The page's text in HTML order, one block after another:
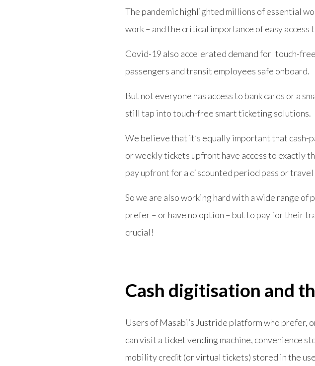
The pandemic highlighted millions of essential
work – and the critical importance of easy
Covid-19 also accelerated demand for 'touch-
passengers and transit employees safe onboard.
But not everyone has access to bank cards or a
still tap into touch-free smart ticketing solutions.
We believe that it’s equally important that cash-
or weekly tickets upfront have access to exactly
pay upfront for a discounted period pass or travel
So we are also working hard with a wide range
prefer – or have no option – but to pay for their
crucial!
Cash digitisation and
Users of Masabi’s Justride platform who prefer,
can visit a ticket vending machine, convenience
mobility credit (or virtual tickets) stored in the